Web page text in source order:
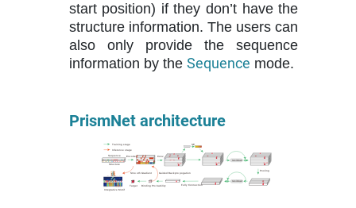
start position) if they don’t have the
structure information. The users can
also only provide the sequence
information by the Sequence mode.
PrismNet architecture